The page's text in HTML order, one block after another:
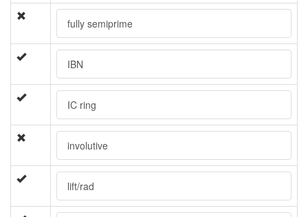
fully semiprime
IBN
IC ring
involutive
lift/rad